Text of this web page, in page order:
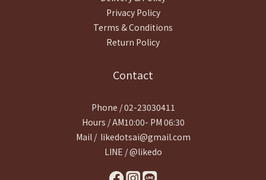
Privacy Policy
Terms & Conditions
Return Policy
Contact
Phone / 02-23030411
Hours / AM10:00- PM 06:30
Mail / likedotsai@gmail.com
LINE / @likedo